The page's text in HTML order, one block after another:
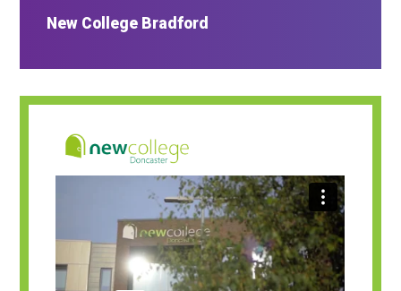
New College Bradford